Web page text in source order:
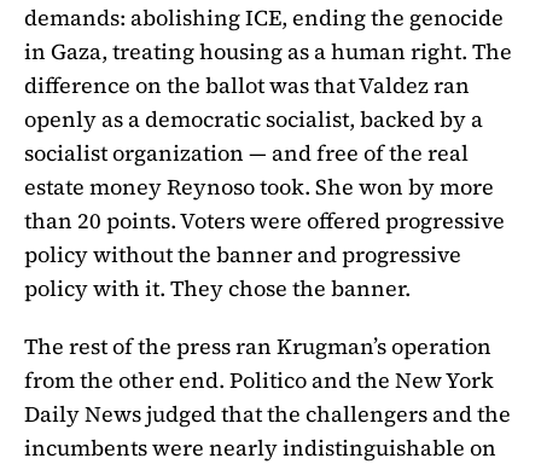
demands: abolishing ICE, ending the genocide
in Gaza, treating housing as a human right. The
difference on the ballot was that Valdez ran
openly as a democratic socialist, backed by a
socialist organization — and free of the real
estate money Reynoso took. She won by more
than 20 points. Voters were offered progressive
policy without the banner and progressive
policy with it. They chose the banner.
The rest of the press ran Krugman’s operation
from the other end. Politico and the New York
Daily News judged that the challengers and the
incumbents were nearly indistinguishable on